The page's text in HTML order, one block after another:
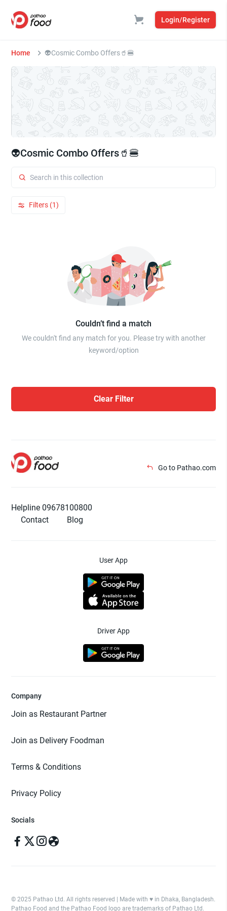
Login/Register
Home 👽Cosmic Combo Offers🥤🍔
👽Cosmic Combo Offers🥤🍔
Filters (1)
Couldn’t find a match
We couldn't find any match for you. Please try with another
keyword/option
Clear Filter
Go to Pathao.com
Helpline 09678100800
Contact
Blog
User App
Driver App
Company
Join as Restaurant Partner
Join as Delivery Foodman
Terms & Conditions
Privacy Policy
Socials
© 2025 Pathao Ltd. All rights reserved | Made with ♥️ in Dhaka, Bangladesh.
Pathao Food and the Pathao Food logo are trademarks of Pathao Ltd.